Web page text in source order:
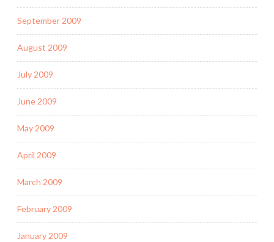
September 2009
August 2009
July 2009
June 2009
May 2009
April 2009
March 2009
February 2009
January 2009